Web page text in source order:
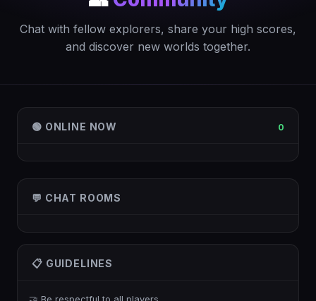
Chat with fellow explorers, share your high scores,
and discover new worlds together.
💬 CHAT ROOMS
📋 GUIDELINES
🟢 ONLINE NOW 0